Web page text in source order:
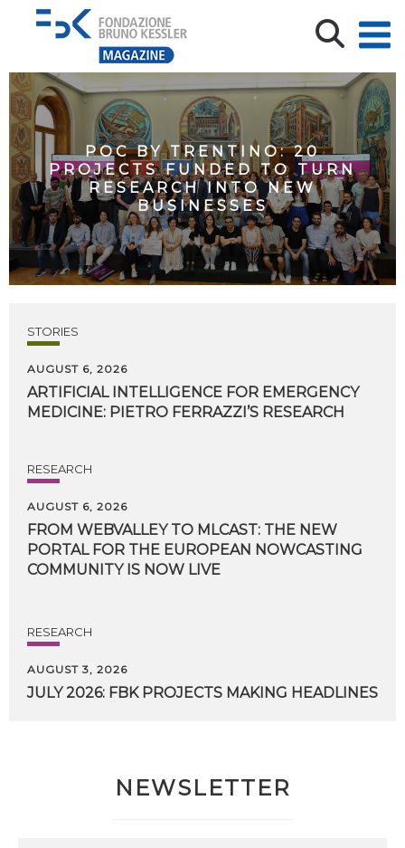
POC BY TRENTINO: 20
PROJECTS FUNDED TO TURN
RESEARCH INTO NEW
BUSINESSES
STORIES
AUGUST 6, 2026
ARTIFICIAL INTELLIGENCE FOR EMERGENCY
MEDICINE: PIETRO FERRAZZI’S RESEARCH
RESEARCH
AUGUST 6, 2026
FROM WEBVALLEY TO MLCAST: THE NEW
PORTAL FOR THE EUROPEAN NOWCASTING
COMMUNITY IS NOW LIVE
RESEARCH
AUGUST 3, 2026
JULY 2026: FBK PROJECTS MAKING HEADLINES
NEWSLETTER